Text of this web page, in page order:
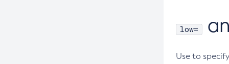
low=
Use to